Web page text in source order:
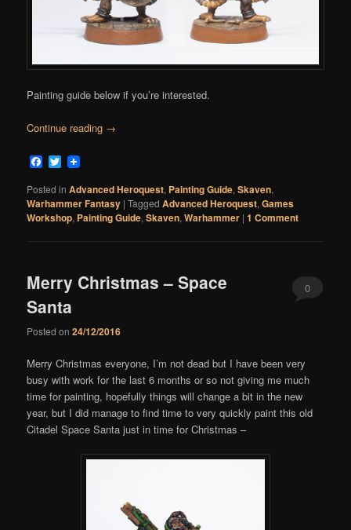
Painting guide below if you’re interested.
Continue reading →
Facebook
Twitter
Posted in Advanced Heroquest, Painting Guide,Skaven,
Warhammer Fantasy |Tagged Advanced Heroquest,Games
Workshop, Painting Guide,Skaven,Warhammer |1 Comment
Merry Christmas – Space
Santa
Posted on24/12/2016
0
Merry Christmas everyone, I’m not dead but I have been very
busy with work for the last 6 months or so not giving me much
time for painting, hopefully things will change a bit in the new
year, but I did manage to find time to very quickly paint this old
Citadel Space Santa just in time for Christmas –